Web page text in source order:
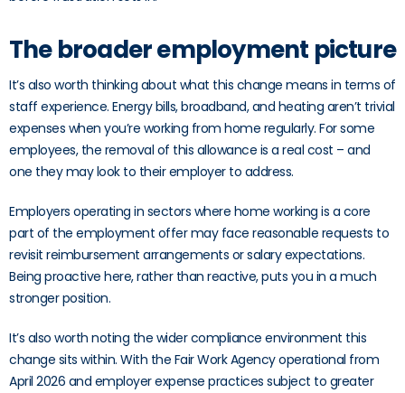
The broader employment picture
It’s also worth thinking about what this change means in terms of
staff experience. Energy bills, broadband, and heating aren’t trivial
expenses when you’re working from home regularly. For some
employees, the removal of this allowance is a real cost – and
one they may look to their employer to address.
Employers operating in sectors where home working is a core
part of the employment offer may face reasonable requests to
revisit reimbursement arrangements or salary expectations.
Being proactive here, rather than reactive, puts you in a much
stronger position.
It’s also worth noting the wider compliance environment this
change sits within. With the Fair Work Agency operational from
April 2026 and employer expense practices subject to greater